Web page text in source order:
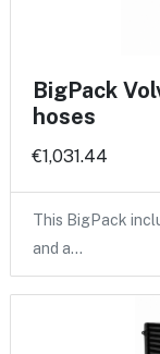
BigPack
hoses
€1,031.44
This BigPack
and a…